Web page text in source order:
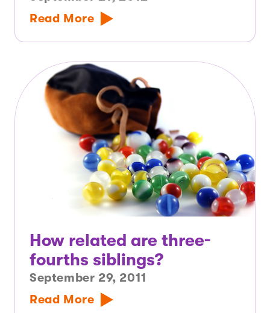
Read More
How related are three-
fourths siblings?
September 29, 2011
Read More